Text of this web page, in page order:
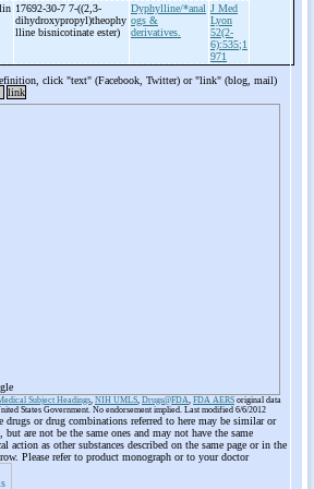
17692-30-7 7-((2,3-
dihydroxypropyl)theophy
lline bisnicotinate ester)
Dyphylline/*anal
ogs &
derivatives.
J Med
Lyon
52(2-
6):535;1
971
click "text" (Facebook, Twitter) or "link" (blog, mail)
link
Subject Headings, NIH UMLS, Drugs@FDA, FDA AERS original data
States Government. No endorsement implied. Last modified 6/6/2012
drugs or drug combinations referred to here may be similar or
but are not be the same ones and may not have the same
action as other substances described on the same page or in the
Please refer to product monograph or to your doctor